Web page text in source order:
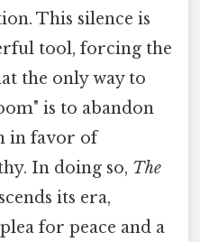
This silence is
tool, forcing the
the only way to
is to abandon
in favor of
In doing so, The
its era,
for peace and a